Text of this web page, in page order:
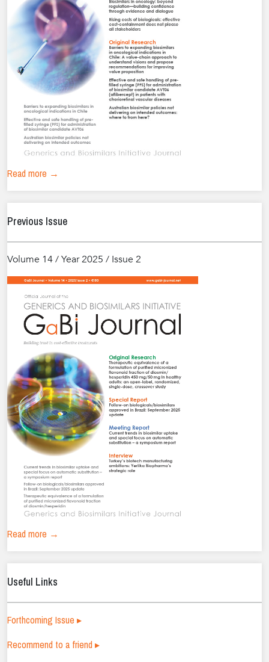
Read more →
Previous Issue
Volume 14 / Year 2025 / Issue 2
Read more →
Useful Links
Forthcoming Issue ▸
Recommend to a friend ▸